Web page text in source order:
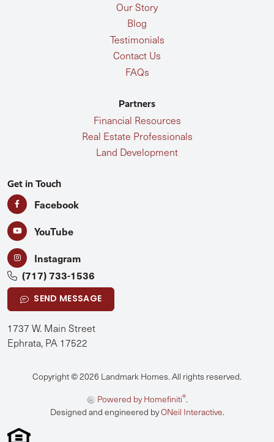
Our Story
Blog
Testimonials
Contact Us
FAQs
Partners
Financial Resources
Real Estate Professionals
Land Development
Get in Touch
Facebook
YouTube
Instagram
(717) 733-1536
SEND MESSAGE
1737 W. Main Street
Ephrata, PA 17522
Copyright © 2026 Landmark Homes. All rights reserved.
Powered by Homefiniti®.
Designed and engineered byONeil Interactive.